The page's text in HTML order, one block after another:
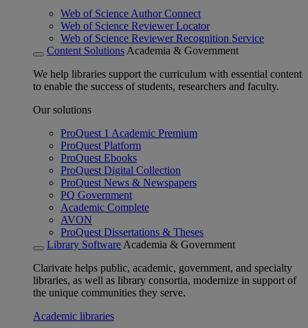
Web of Science Author Connect
Web of Science Reviewer Locator
Web of Science Reviewer Recognition Service
Content Solutions Academia & Government
We help libraries support the curriculum with essential content
to enable the success of students, researchers and faculty.
Our solutions
ProQuest 1 Academic Premium
ProQuest Platform
ProQuest Ebooks
ProQuest Digital Collection
ProQuest News & Newspapers
PQ Government
Academic Complete
AVON
ProQuest Dissertations & Theses
Library Software Academia & Government
Clarivate helps public, academic, government, and specialty
libraries, as well as library consortia, modernize in support of
the unique communities they serve.
Academic libraries